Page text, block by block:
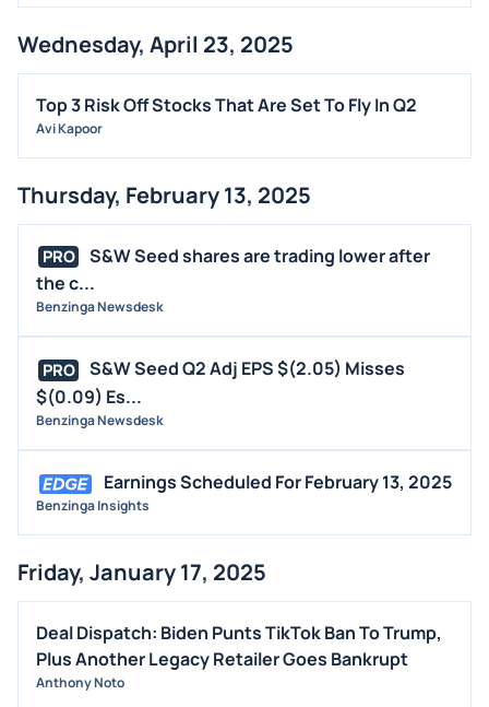
Wednesday, April 23, 2025
Top 3 Risk Off Stocks That Are Set To Fly In Q2
Avi Kapoor
Thursday, February 13, 2025
PRO
S&W Seed shares are trading lower after
the c...
Benzinga Newsdesk
PRO
S&W Seed Q2 Adj EPS $(2.05) Misses
$(0.09) Es...
Benzinga Newsdesk
Earnings Scheduled For February 13, 2025
Benzinga Insights
Friday, January 17, 2025
Deal Dispatch: Biden Punts TikTok Ban To Trump,
Plus Another Legacy Retailer Goes Bankrupt
Anthony Noto